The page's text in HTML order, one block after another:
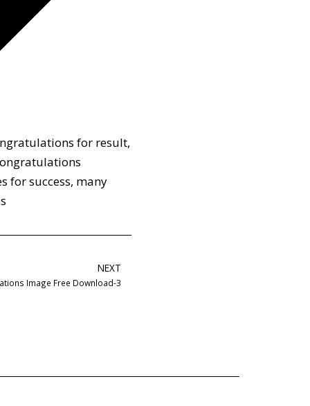
for result,
for success, many
NEXT
Image Free Download-3